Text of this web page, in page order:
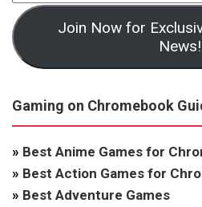
Join Now for
News!
Gaming on Chromebook
» Best Anime Games for
» Best Action Games for
» Best Adventure Games